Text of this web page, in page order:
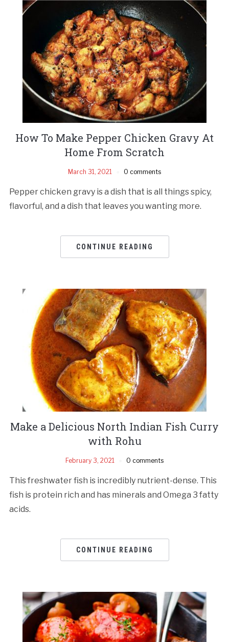
How To Make Pepper Chicken Gravy At
Home From Scratch
March 31, 2021 0 comments
Pepper chicken gravy is a dish that is all things spicy,
flavorful, and a dish that leaves you wanting more.
CONTINUE READING
Make a Delicious North Indian Fish Curry
with Rohu
February 3, 2021 0 comments
This freshwater fish is incredibly nutrient-dense. This
fish is protein rich and has minerals and Omega 3 fatty
acids.
CONTINUE READING